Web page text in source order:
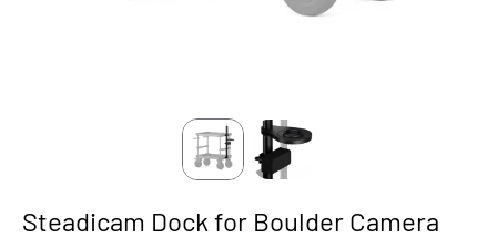
Steadicam Dock for Boulder Camera